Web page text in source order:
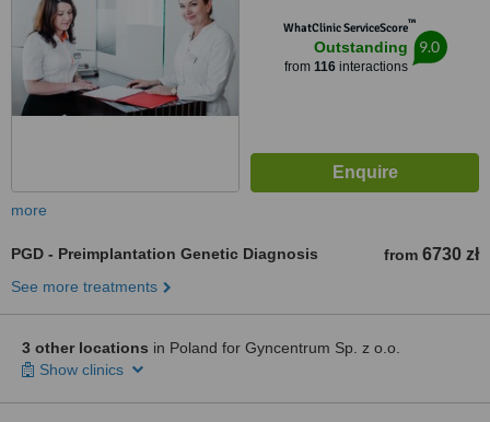
WhatClinic ServiceScore™
Outstanding
from 116interactions
9.0
more
PGD - Preimplantation Genetic Diagnosis from 6730 zł
See more treatments
3 other locations in Poland for Gyncentrum Sp. z o.o.
Show clinics